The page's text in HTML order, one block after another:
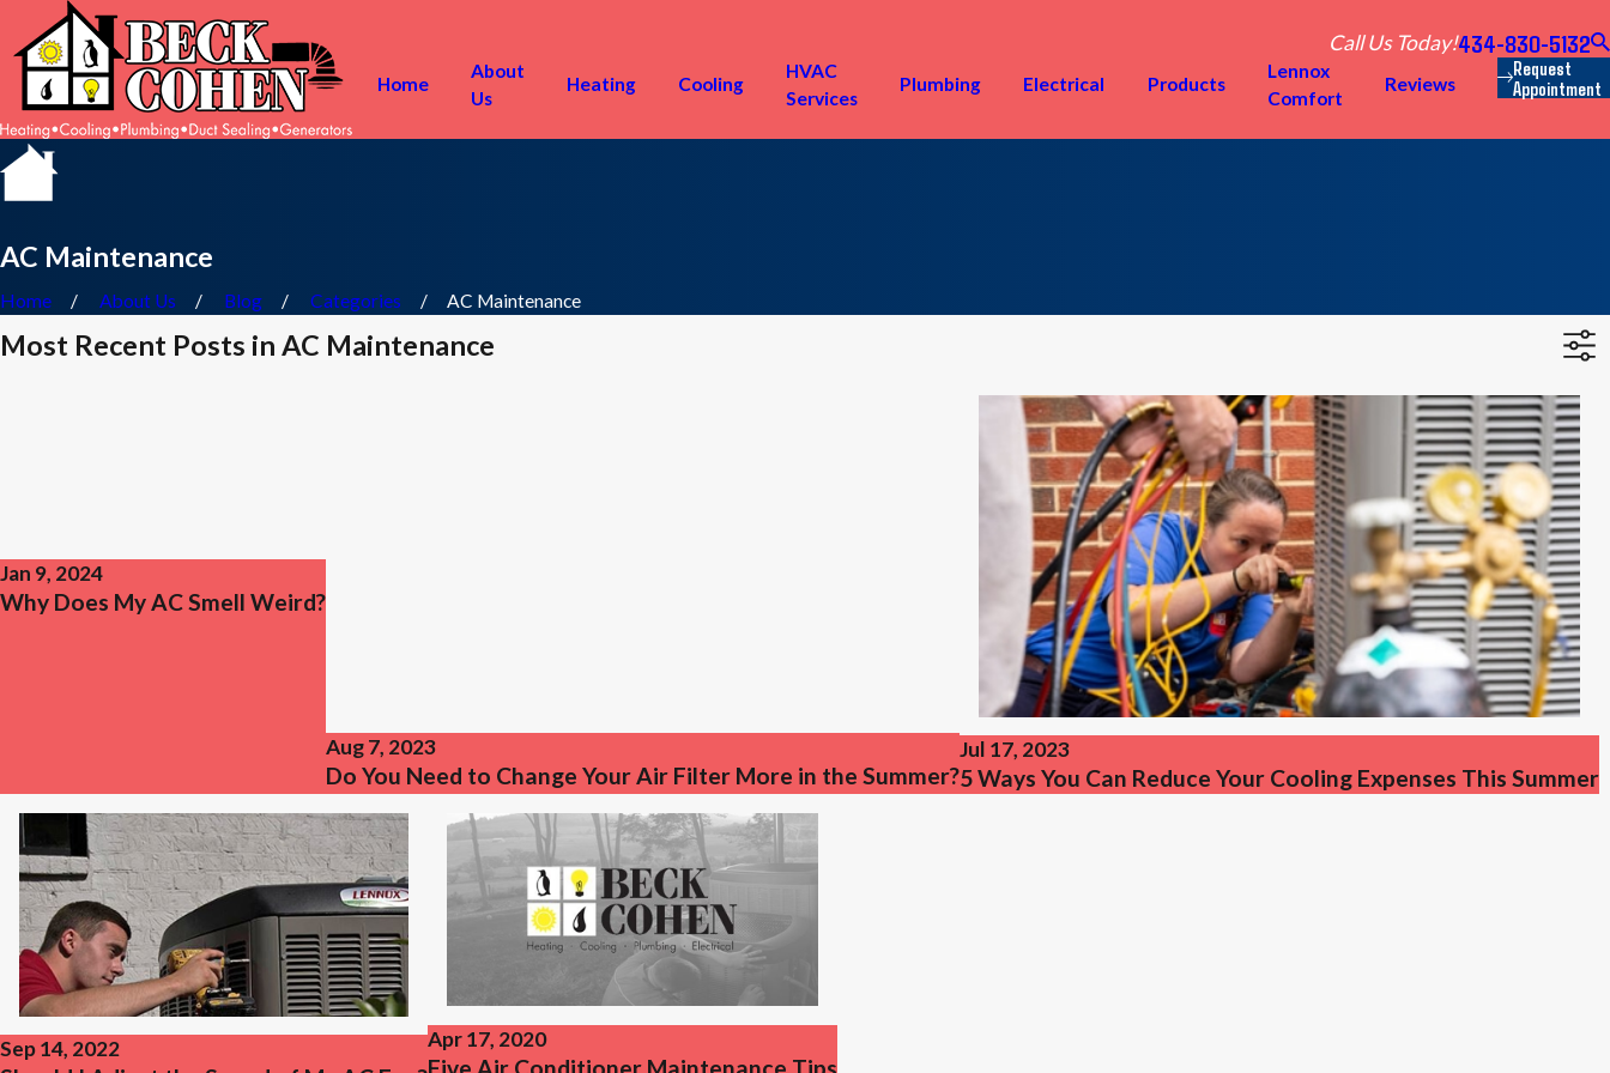
Call Us Today!434-830-5132
Home
About
Us
Heating Cooling
HVAC
Services
Plumbing Electrical Products
Lennox
Comfort
Reviews
Request
Appointment
AC Maintenance
Home About Us Blog Categories AC Maintenance
Most Recent Posts in AC Maintenance
Jan 9, 2024
Why Does My AC Smell Weird?
Aug 7, 2023
Do You Need to Change Your Air Filter More in the Summer?
Jul 17, 2023
5 Ways You Can Reduce Your Cooling Expenses This Summer
Sep 14, 2022 Apr 17, 2020
Five Air Conditioner Maintenance Tips